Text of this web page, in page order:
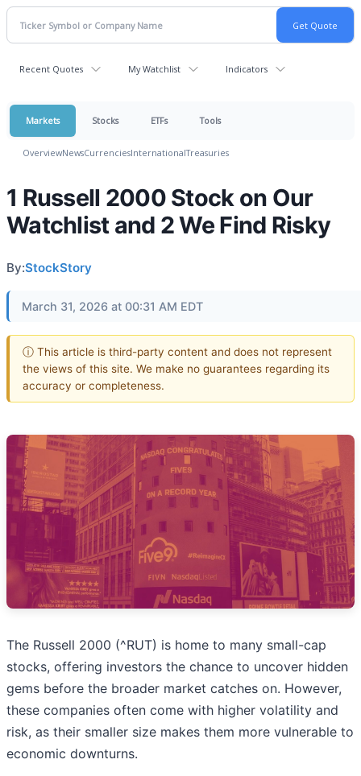
Recent Quotes My Watchlist Indicators
Markets Stocks ETFs Tools
OverviewNewsCurrenciesInternationalTreasuries
1 Russell 2000 Stock on Our
Watchlist and 2 We Find Risky
By:StockStory
March 31, 2026 at 00:31 AM EDT
ⓘ This article is third-party content and does not represent
the views of this site. We make no guarantees regarding its
accuracy or completeness.
The Russell 2000 (^RUT) is home to many small-cap
stocks, offering investors the chance to uncover hidden
gems before the broader market catches on. However,
these companies often come with higher volatility and
risk, as their smaller size makes them more vulnerable to
economic downturns.